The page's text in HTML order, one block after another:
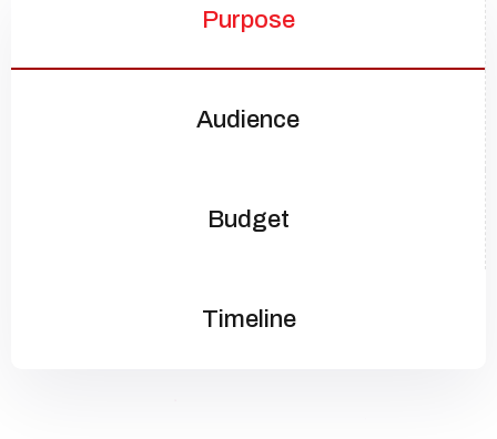
Purpose
Audience
Budget
Timeline